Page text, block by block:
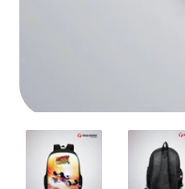
Media
gallery